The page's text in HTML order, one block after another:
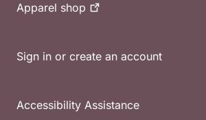
Apparel shop
Sign in or create an account
Accessibility Assistance